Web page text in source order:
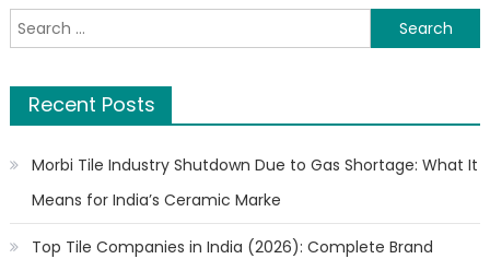
Search
for:
Recent Posts
Morbi Tile Industry Shutdown Due to Gas Shortage: What It
Means for India’s Ceramic Marke
Top Tile Companies in India (2026): Complete Brand